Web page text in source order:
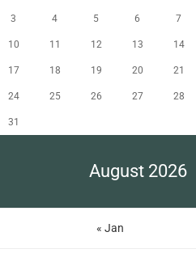
August 2026
3 4 5 6 7
10 11 12 13 14
17 18 19 20 21
24 25 26 27 28
31
« Jan